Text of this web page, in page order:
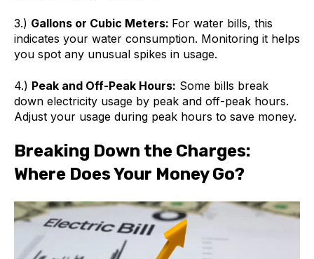
3.) Gallons or Cubic Meters: For water bills, this
indicates your water consumption. Monitoring it helps
you spot any unusual spikes in usage.
4.) Peak and Off-Peak Hours: Some bills break
down electricity usage by peak and off-peak hours.
Adjust your usage during peak hours to save money.
Breaking Down the Charges:
Where Does Your Money Go?